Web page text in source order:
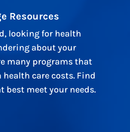
Resources
looking for health
about your
many programs that
care costs. Find
best meet your needs.